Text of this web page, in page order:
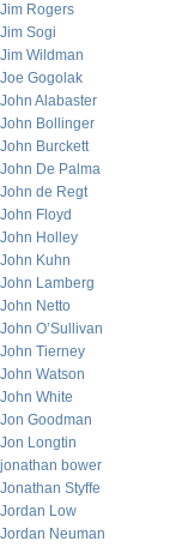
Jim Rogers
Jim Sogi
Jim Wildman
Joe Gogolak
John Alabaster
John Bollinger
John Burckett
John De Palma
John de Regt
John Floyd
John Holley
John Kuhn
John Lamberg
John Netto
John O’Sullivan
John Tierney
John Watson
John White
Jon Goodman
Jon Longtin
jonathan bower
Jonathan Styffe
Jordan Low
Jordan Neuman